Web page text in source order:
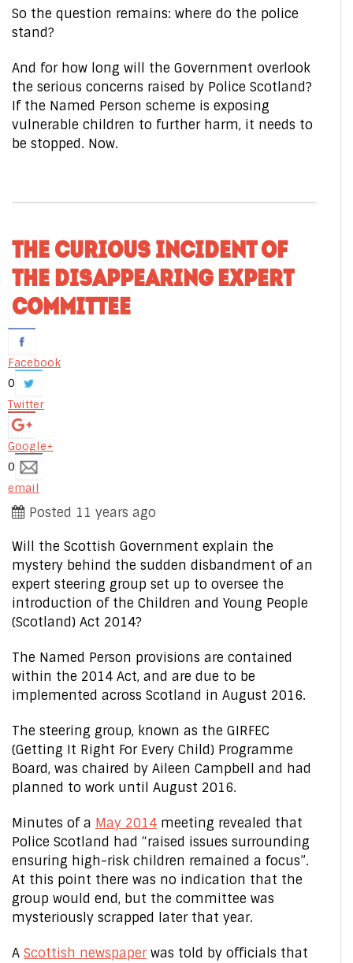
So the question remains: where do the police
stand?
And for how long will the Government overlook
the serious concerns raised by Police Scotland?
If the Named Person scheme is exposing
vulnerable children to further harm, it needs to
be stopped. Now.
THE CURIOUS INCIDENT OF
THE DISAPPEARING EXPERT
COMMITTEE
Facebook
0
Twitter
Google+
0
email
Posted 11 years ago
Will the Scottish Government explain the
mystery behind the sudden disbandment of an
expert steering group set up to oversee the
introduction of the Children and Young People
(Scotland) Act 2014?
The Named Person provisions are contained
within the 2014 Act, and are due to be
implemented across Scotland in August 2016.
The steering group, known as the GIRFEC
(Getting It Right For Every Child) Programme
Board, was chaired by Aileen Campbell and had
planned to work until August 2016.
Minutes of a May 2014 meeting revealed that
Police Scotland had “raised issues surrounding
ensuring high-risk children remained a focus”.
At this point there was no indication that the
group would end, but the committee was
mysteriously scrapped later that year.
A Scottish newspaperwas told by officials that